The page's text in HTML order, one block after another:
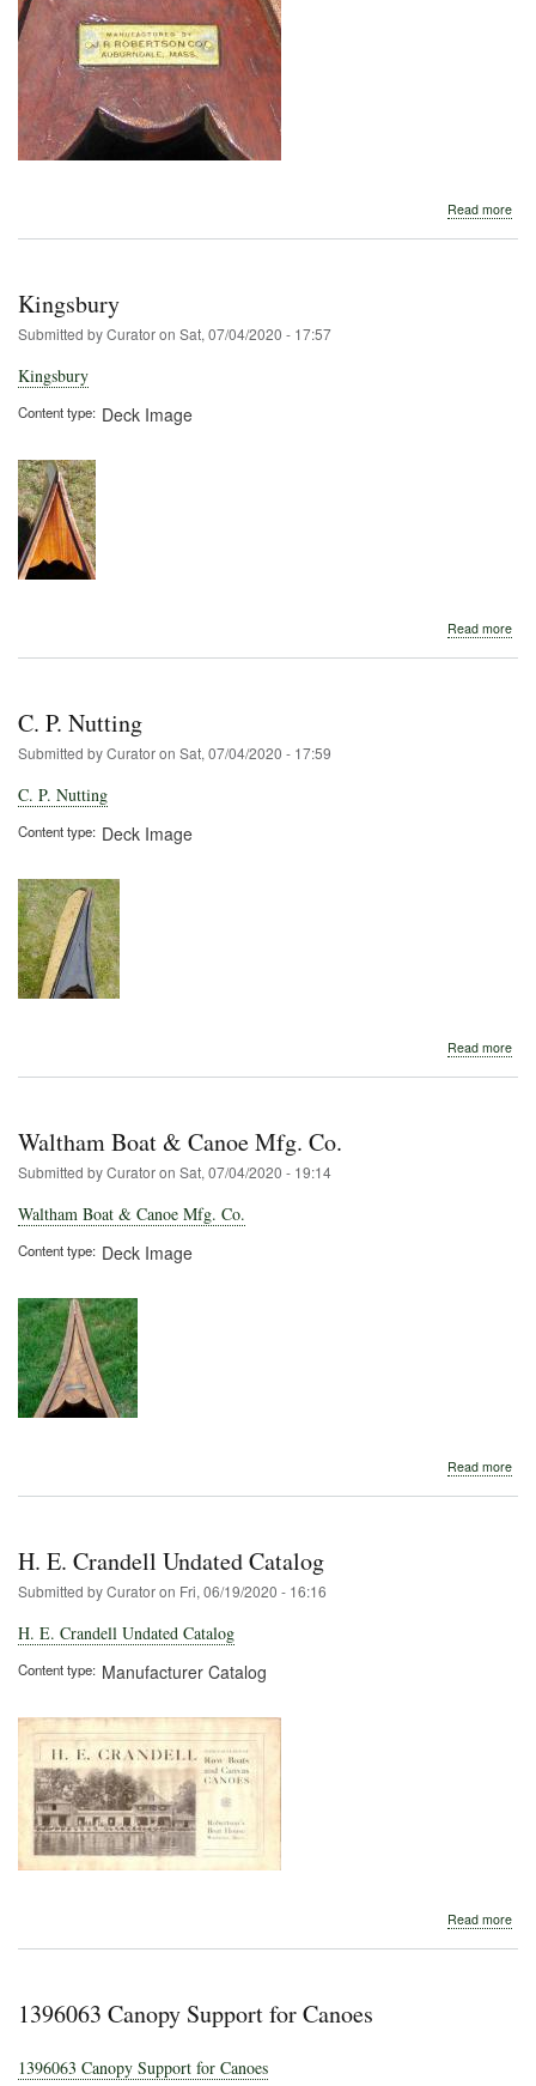
Read more
Kingsbury
Submitted byCuratoron Sat, 07/04/2020 - 17:57
Kingsbury
Content type Deck Image
Read more
C. P. Nutting
Submitted byCuratoron Sat, 07/04/2020 - 17:59
C. P. Nutting
Content type Deck Image
Read more
Waltham Boat & Canoe Mfg. Co.
Submitted byCuratoron Sat, 07/04/2020 - 19:14
Waltham Boat & Canoe Mfg. Co.
Content type Deck Image
Read more
H. E. Crandell Undated Catalog
Submitted byCuratoron Fri, 06/19/2020 - 16:16
H. E. Crandell Undated Catalog
Content type Manufacturer Catalog
Read more
1396063 Canopy Support for Canoes
1396063 Canopy Support for Canoes